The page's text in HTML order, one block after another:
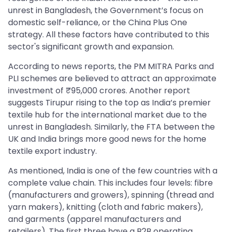
unrest in Bangladesh, the Government’s focus on
domestic self-reliance, or the China Plus One
strategy. All these factors have contributed to this
sector's significant growth and expansion.
According to news reports, the PM MITRA Parks and
PLI schemes are believed to attract an approximate
investment of ₹95,000 crores. Another report
suggests Tirupur rising to the top as India’s premier
textile hub for the international market due to the
unrest in Bangladesh. Similarly, the FTA between the
UK and India brings more good news for the home
textile export industry.
As mentioned, India is one of the few countries with a
complete value chain. This includes four levels: fibre
(manufacturers and growers), spinning (thread and
yarn makers), knitting (cloth and fabric makers),
and garments (apparel manufacturers and